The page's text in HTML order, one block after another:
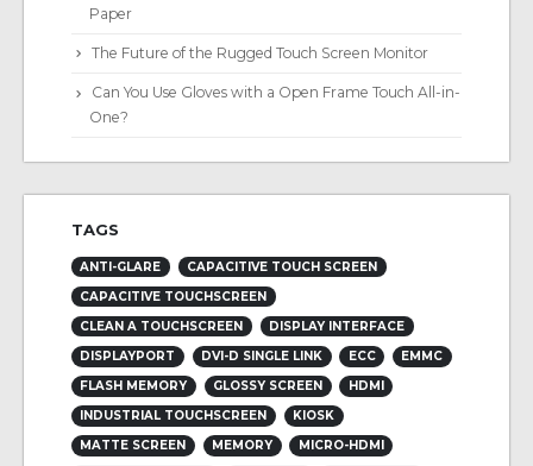
Paper
The Future of the Rugged Touch Screen Monitor
Can You Use Gloves with a Open Frame Touch All-in-
One?
TAGS
ANTI-GLARE
CAPACITIVE TOUCH SCREEN
CAPACITIVE TOUCHSCREEN
CLEAN A TOUCHSCREEN
DISPLAY INTERFACE
DISPLAYPORT
DVI-D SINGLE LINK ECC
EMMC
FLASH MEMORY
GLOSSY SCREEN
HDMI
INDUSTRIAL TOUCHSCREEN
KIOSK
MATTE SCREEN
MEMORY
MICRO-HDMI